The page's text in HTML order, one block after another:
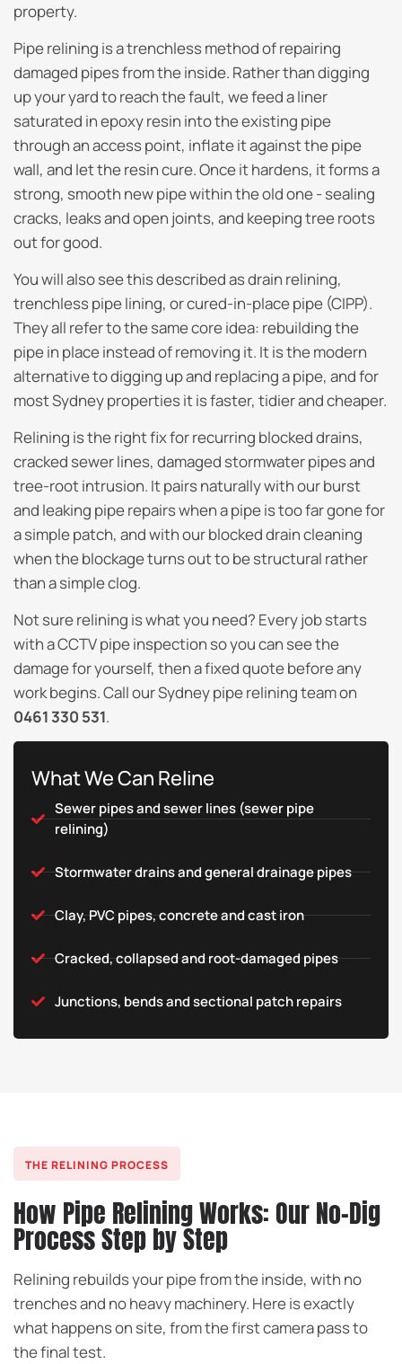
property.
Pipe relining is a trenchless method of repairing
damaged pipes from the inside. Rather than digging
up your yard to reach the fault, we feed a liner
saturated in epoxy resin into the existing pipe
through an access point, inflate it against the pipe
wall, and let the resin cure. Once it hardens, it forms a
strong, smooth new pipe within the old one - sealing
cracks, leaks and open joints, and keeping tree roots
out for good.
You will also see this described as drain relining,
trenchless pipe lining, or cured-in-place pipe (CIPP).
They all refer to the same core idea: rebuilding the
pipe in place instead of removing it. It is the modern
alternative to digging up and replacing a pipe, and for
most Sydney properties it is faster, tidier and cheaper.
Relining is the right fix for recurring blocked drains,
cracked sewer lines, damaged stormwater pipes and
tree-root intrusion. It pairs naturally with our burst
and leaking pipe repairs when a pipe is too far gone for
a simple patch, and with our blocked drain cleaning
when the blockage turns out to be structural rather
than a simple clog.
Not sure relining is what you need? Every job starts
with a CCTV pipe inspection so you can see the
damage for yourself, then a fixed quote before any
work begins. Call our Sydney pipe relining team on
0461 330 531.
What We Can Reline
Sewer pipes and sewer lines (sewer pipe
relining)
Stormwater drains and general drainage pipes
Clay, PVC pipes, concrete and cast iron
Cracked, collapsed and root-damaged pipes
Junctions, bends and sectional patch repairs
THE RELINING PROCESS
How Pipe Relining Works: Our No-Dig
Process Step by Step
Relining rebuilds your pipe from the inside, with no
trenches and no heavy machinery. Here is exactly
what happens on site, from the first camera pass to
the final test.